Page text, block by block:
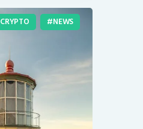
CRYPTO NEWS